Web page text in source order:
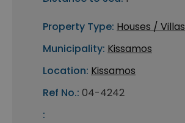
Property Type: Houses / Villas
Municipality: Kissamos
Location: Kissamos
Ref No.: 04-4242
: